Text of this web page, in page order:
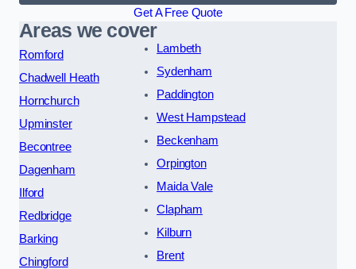
Get A Free Quote
Areas we cover
Romford
Chadwell Heath
Hornchurch
Upminster
Becontree
Dagenham
Ilford
Redbridge
Barking
Chingford
Lambeth
Sydenham
Paddington
West Hampstead
Beckenham
Orpington
Maida Vale
Clapham
Kilburn
Brent